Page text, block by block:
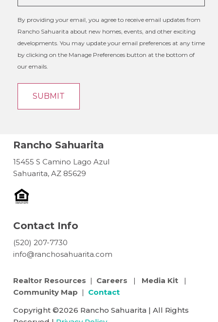
By providing your email, you agree to receive email updates from
Rancho Sahuarita about new homes, events, and other exciting
developments. You may update your email preferences at any time
by clicking on the Manage Preferences button at the bottom of
our emails.
Rancho Sahuarita
15455 S Camino Lago Azul
Sahuarita, AZ 85629
Contact Info
(520) 207-7730
info@ranchosahuarita.com
Realtor Resources | Careers | Media Kit|
Community Map | Contact
Copyright ©2026 Rancho Sahuarita | All Rights